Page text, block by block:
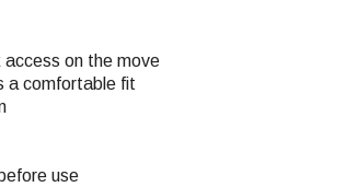
on the move
a comfortable fit
use